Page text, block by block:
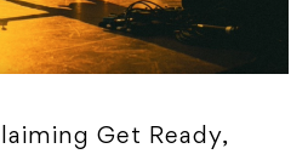
Get Ready,